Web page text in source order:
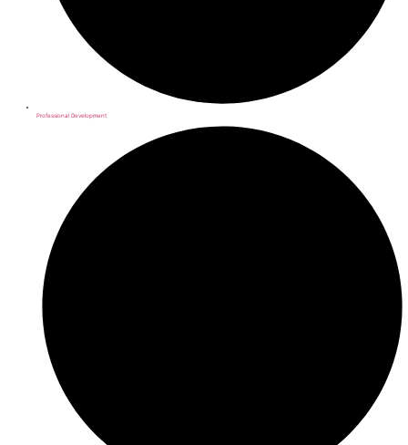
Professional Development